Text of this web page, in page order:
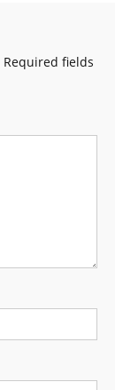
Required fields